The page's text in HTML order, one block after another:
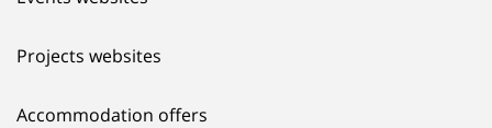
Projects websites
Accommodation offers